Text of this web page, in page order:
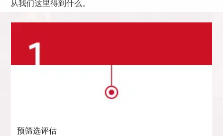
从我们这里得到什么。
预筛选评估